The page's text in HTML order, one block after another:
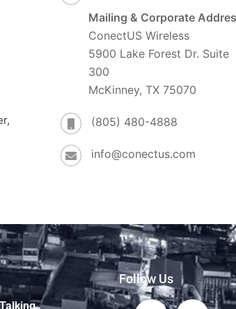
Mailing & Corporate
ConectUS Wireless
5900 Lake Forest Dr. Suite
300
McKinney, TX 75070
(805) 480-4888
info@conectus.com
Follow Us